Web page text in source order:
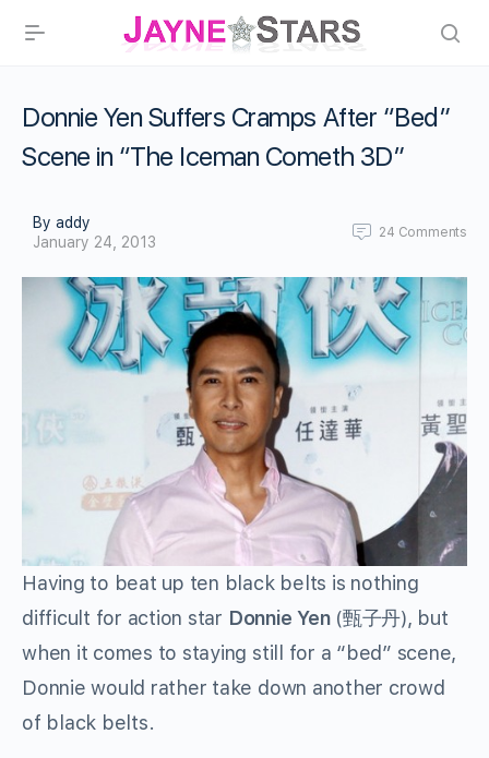
Donnie Yen Suffers Cramps After “Bed”
Scene in “The Iceman Cometh 3D”
By addy
January 24, 2013
24 Comments
Having to beat up ten black belts is nothing
difficult for action star Donnie Yen(甄子丹), but
when it comes to staying still for a “bed” scene,
Donnie would rather take down another crowd
of black belts.